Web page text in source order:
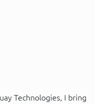
Technologies, I bring